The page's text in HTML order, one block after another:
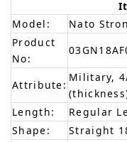
Model:
Nato
Product
No:
Attribute:
Military,
Length:
Regular
Shape:
Straight